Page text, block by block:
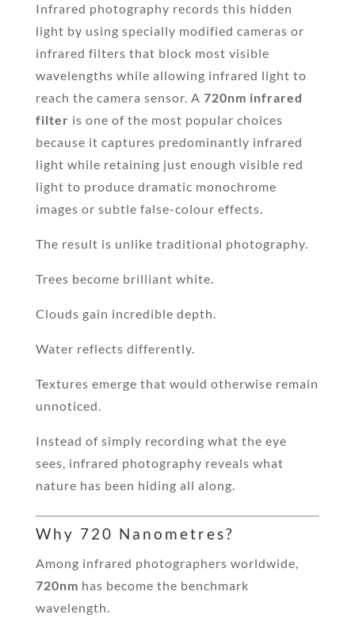
Infrared photography records this hidden
light by using specially modified cameras or
infrared filters that block most visible
wavelengths while allowing infrared light to
reach the camera sensor. A 720nm infrared
filter is one of the most popular choices
because it captures predominantly infrared
light while retaining just enough visible red
light to produce dramatic monochrome
images or subtle false-colour effects.
The result is unlike traditional photography.
Trees become brilliant white.
Clouds gain incredible depth.
Water reflects differently.
Textures emerge that would otherwise remain
unnoticed.
Instead of simply recording what the eye
sees, infrared photography reveals what
nature has been hiding all along.
Why 720 Nanometres?
Among infrared photographers worldwide,
720nm has become the benchmark
wavelength.